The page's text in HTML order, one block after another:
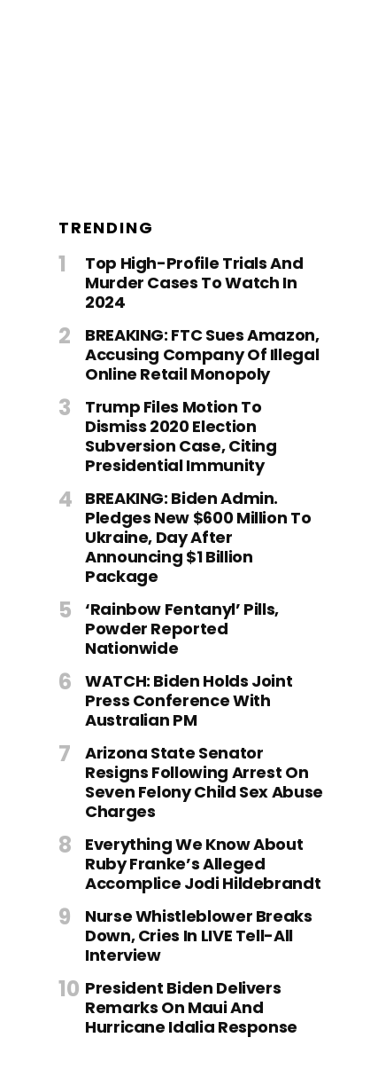
TRENDING
Top High-Profile Trials And
Murder Cases To Watch In
2024
BREAKING: FTC Sues Amazon,
Accusing Company Of Illegal
Online Retail Monopoly
Trump Files Motion To
Dismiss 2020 Election
Subversion Case, Citing
Presidential Immunity
BREAKING: Biden Admin.
Pledges New $600 Million To
Ukraine, Day After
Announcing $1 Billion
Package
‘Rainbow Fentanyl’ Pills,
Powder Reported
Nationwide
WATCH: Biden Holds Joint
Press Conference With
Australian PM
Arizona State Senator
Resigns Following Arrest On
Seven Felony Child Sex Abuse
Charges
Everything We Know About
Ruby Franke’s Alleged
Accomplice Jodi Hildebrandt
Nurse Whistleblower Breaks
Down, Cries In LIVE Tell-All
Interview
President Biden Delivers
Remarks On Maui And
Hurricane Idalia Response